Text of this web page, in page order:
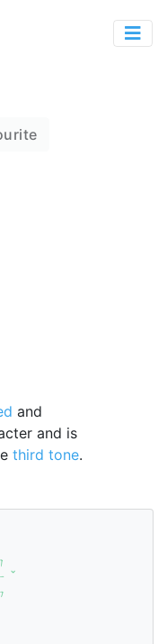
and
and is
third tone.
ˇ